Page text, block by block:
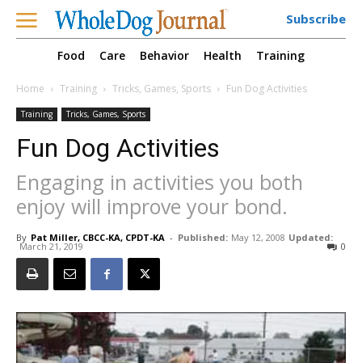
Subscribe
Food Care Behavior Health Training
Home Training Tricks, Games, Sports Fun Dog Activities
Training Tricks, Games, Sports
Fun Dog Activities
Engaging in activities you both
enjoy will improve your bond.
By Pat Miller, CBCC-KA, CPDT-KA - Published: May 12, 2008 Updated:
March 21, 2019 0